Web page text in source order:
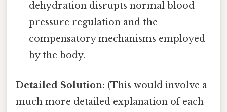
dehydration disrupts normal blood
pressure regulation and the
compensatory mechanisms employed
by the body.
Detailed Solution: (This would involve a
much more detailed explanation of each